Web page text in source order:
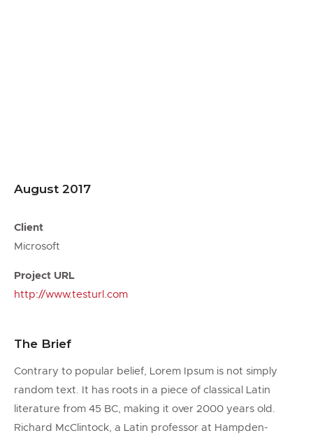
August 2017
Client
Microsoft
Project URL
http://www.testurl.com
The Brief
Contrary to popular belief, Lorem Ipsum is not simply
random text. It has roots in a piece of classical Latin
literature from 45 BC, making it over 2000 years old.
Richard McClintock, a Latin professor at Hampden-